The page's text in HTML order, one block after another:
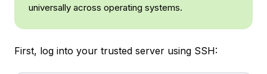
universally across operating systems.
First, log into your trusted server using SSH: